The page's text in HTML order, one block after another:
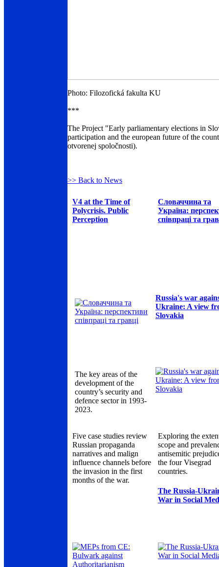
Photo: Filozofická fakulta KU
***
The Project "Early parliamentary elections in
participation and the european future of the
otvorenej spoločnosti).
>> Back to News
V4 at the Time of
Polycrisis. Public
Perception
Словаччина та
Україна:
співпраці та
Russia's war
Ukraine: A view
Slovakia
The key areas of the
development of the
country’s security and
defence sector in 1993-
2023.
Five case studies review
Russian propaganda
narratives and malign
influence channels before
the invasion in the first
months of the war.
Exploring the
scope and
antisemitic
the four Visegrad
countries.
The Russia-
War in Social